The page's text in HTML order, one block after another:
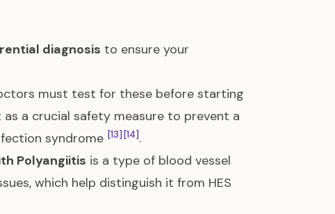
diagnosis to ensure your
must test for these before starting
a crucial safety measure to prevent a
syndrome [13] [14].
Polyangiitis is a type of blood vessel
which help distinguish it from HES